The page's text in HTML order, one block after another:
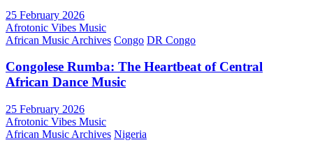
25 February 2026
Afrotonic Vibes Music
African Music Archives Congo DR Congo
Congolese Rumba: The Heartbeat of Central
African Dance Music
25 February 2026
Afrotonic Vibes Music
African Music Archives Nigeria